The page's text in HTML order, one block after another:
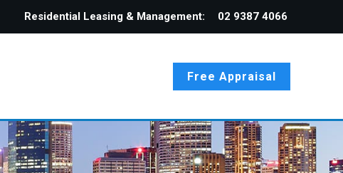
Residential Leasing & Management: 02 9387 4066
Free Appraisal